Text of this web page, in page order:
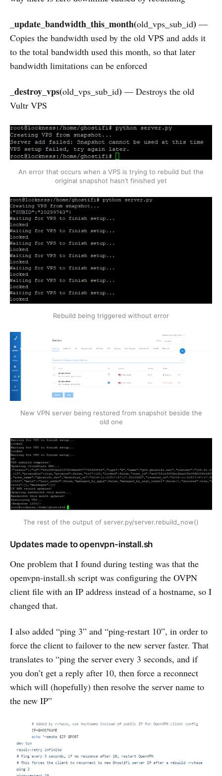
_update_bandwidth_this_month(old_vps_sub_id) —
Copies the bandwidth used by the old VPS and adds it
to the total bandwidth used this month, so that later
bandwidth limitations can be enforced
_destroy_vps(old_vps_sub_id) — Destroys the old
Vultr VPS
An error that occurs when a VPS is trying to rebuild but the
original snapshot hasn’t finished yet
Rebuild being triggered without error
New VPN server being restored from snapshot beside the
old one
The rest of the output of server.py/server.rebuild_now()
Updates made to openvpn-install.sh
One problem that I found during testing was that the
openvpn-install.sh script was configuring the OVPN
client file with an IP address instead of a hostname, so I
changed that.
I also added “ping 3” and “ping-restart 10”, in order to
force the client to failover to the new server faster. That
translates to “ping the server every 3 seconds, and if
you don’t get a reply after 10, then force a reconnect
which will (hopefully) then resolve the server name to
the new IP”